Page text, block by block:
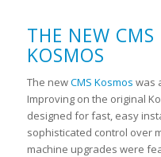
THE NEW
KOSMOS
The newCMS Kosmos was
Improving on the original
designed for fast, easy
sophisticated control over
machine upgrades were